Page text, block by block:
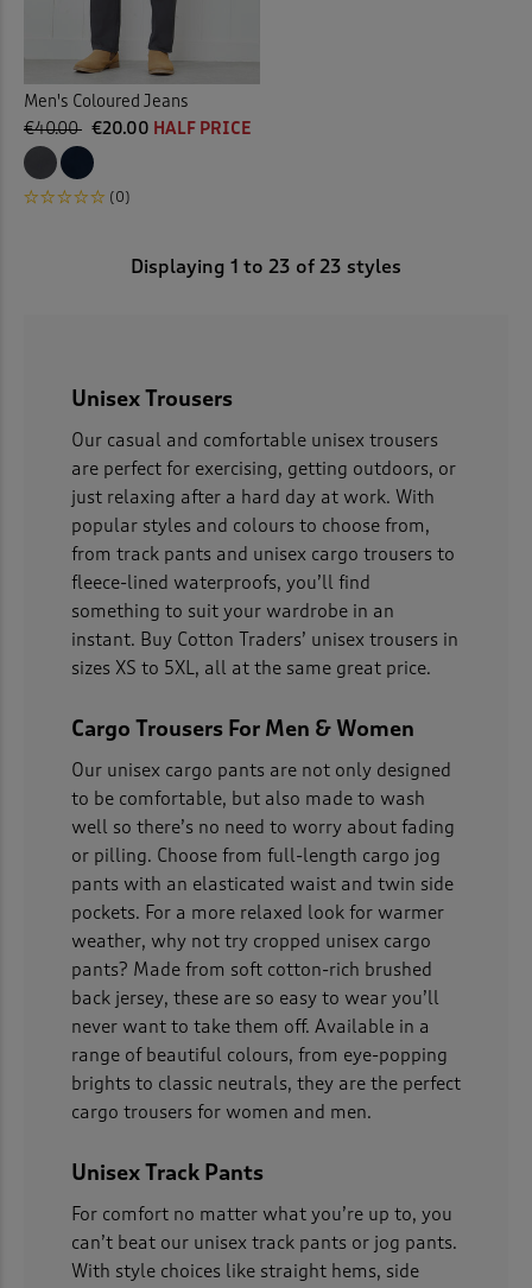
Men's Coloured Jeans
€40.00 €20.00 HALF PRICE
(0)
Displaying 1 to 23 of 23 styles
Unisex Trousers
Our casual and comfortable unisex trousers
are perfect for exercising, getting outdoors, or
just relaxing after a hard day at work. With
popular styles and colours to choose from,
from track pants and unisex cargo trousers to
fleece-lined waterproofs, you’ll find
something to suit your wardrobe in an
instant. Buy Cotton Traders’ unisex trousers in
sizes XS to 5XL, all at the same great price.
Cargo Trousers For Men & Women
Our unisex cargo pants are not only designed
to be comfortable, but also made to wash
well so there’s no need to worry about fading
or pilling. Choose from full-length cargo jog
pants with an elasticated waist and twin side
pockets. For a more relaxed look for warmer
weather, why not try cropped unisex cargo
pants? Made from soft cotton-rich brushed
back jersey, these are so easy to wear you’ll
never want to take them off. Available in a
range of beautiful colours, from eye-popping
brights to classic neutrals, they are the perfect
cargo trousers for women and men.
Unisex Track Pants
For comfort no matter what you’re up to, you
can’t beat our unisex track pants or jog pants.
With style choices like straight hems, side